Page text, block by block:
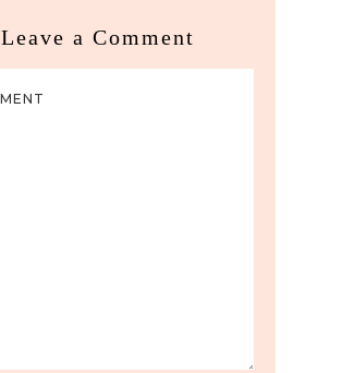
Leave a Comment